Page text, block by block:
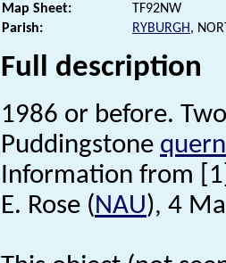
Map Sheet:
TF92NW
Parish:
RYBURGH,
Full description
1986 or before.
Puddingstone quern
Information from
E. Rose (NAU), 4